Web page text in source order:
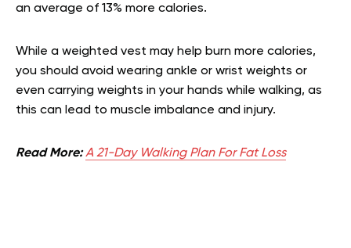
an average of 13% more calories.
While a weighted vest may help burn more calories,
you should avoid wearing ankle or wrist weights or
even carrying weights in your hands while walking, as
this can lead to muscle imbalance and injury.
Read More: A 21-Day Walking Plan For Fat Loss